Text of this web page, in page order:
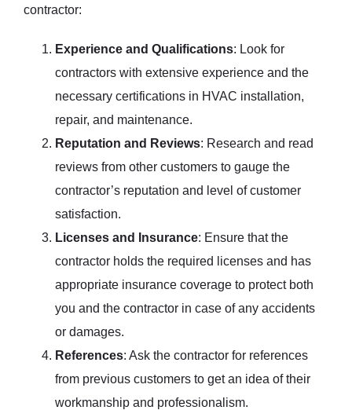
contractor:
Experience and Qualifications: Look for
contractors with extensive experience and the
necessary certifications in HVAC installation,
repair, and maintenance.
Reputation and Reviews: Research and read
reviews from other customers to gauge the
contractor’s reputation and level of customer
satisfaction.
Licenses and Insurance: Ensure that the
contractor holds the required licenses and has
appropriate insurance coverage to protect both
you and the contractor in case of any accidents
or damages.
References: Ask the contractor for references
from previous customers to get an idea of their
workmanship and professionalism.